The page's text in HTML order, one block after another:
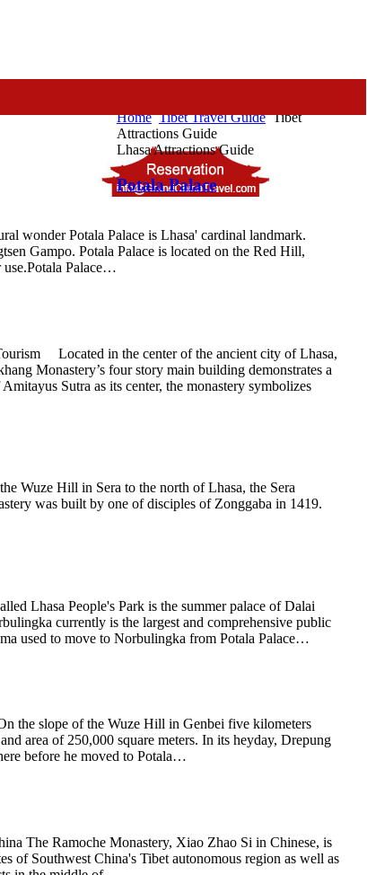
Home Tibet Travel Guide Tibet
Attractions Guide
Lhasa Attractions Guide
Potala Palace
wonder Potala Palace is Lhasa' cardinal landmark.
Gampo. Potala Palace is located on the Red Hill,
use.Potala Palace…
Located in the center of the ancient city of Lhasa,
Monastery’s four story main building demonstrates a
Sutra as its center, the monastery symbolizes
Wuze Hill in Sera to the north of Lhasa, the Sera
was built by one of disciples of Zonggaba in 1419.
Lhasa People's Park is the summer palace of Dalai
currently is the largest and comprehensive public
used to move to Norbulingka from Potala Palace…
the slope of the Wuze Hill in Genbei five kilometers
area of 250,000 square meters. In its heyday, Drepung
before he moved to Potala…
The Ramoche Monastery, Xiao Zhao Si in Chinese, is
of Southwest China's Tibet autonomous region as well as